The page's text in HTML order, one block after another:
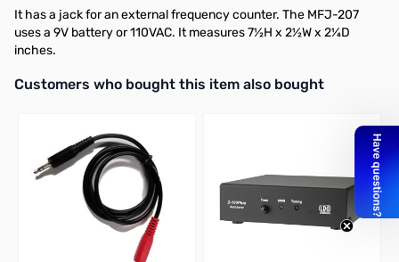
It has a jack for an external frequency counter. The MFJ-207
uses a 9V battery or 110VAC. It measures 7½H x 2½W x 2¼D
inches.
Interactive carousel showing related products. Use navigation
Customers who bought this item also bought